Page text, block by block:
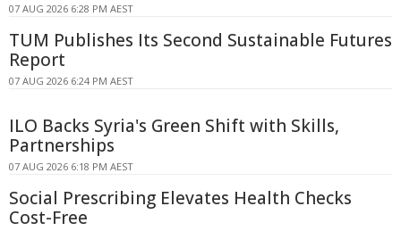
07 AUG 2026 6:28 PM AEST
TUM Publishes Its Second Sustainable Futures
Report
07 AUG 2026 6:24 PM AEST
ILO Backs Syria's Green Shift with Skills,
Partnerships
07 AUG 2026 6:18 PM AEST
Social Prescribing Elevates Health Checks
Cost-Free